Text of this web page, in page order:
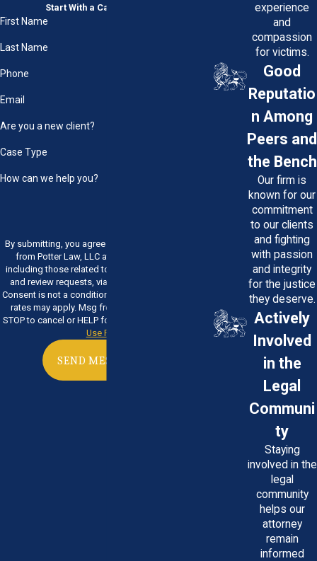
Start With a Case Evaluation
First Name
Last Name
Phone
Email
Are you a new client?
Case Type
How can we help you?
By submitting, you agree to receive text messages
from Potter Law, LLC at the number provided,
including those related to your inquiry, follow-ups,
and review requests, via automated technology.
Consent is not a condition of purchase. Msg & data
rates may apply. Msg frequency may vary. Reply
STOP to cancel or HELP for assistance.
Use Policy
SEND MESSAGE
experience
and
compassion
for victims.
Good
Reputatio
n Among
Peers and
the Bench
Our firm is
known for our
commitment
to our clients
and fighting
with passion
and integrity
for the justice
they deserve.
Actively
Involved
in the
Legal
Communi
ty
Staying
involved in the
legal
community
helps our
attorney
remain
informed